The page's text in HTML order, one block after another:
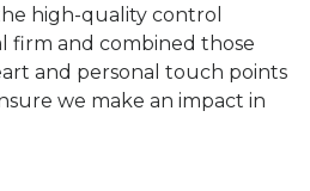
high-quality control
firm and combined those
and personal touch points
we make an impact in